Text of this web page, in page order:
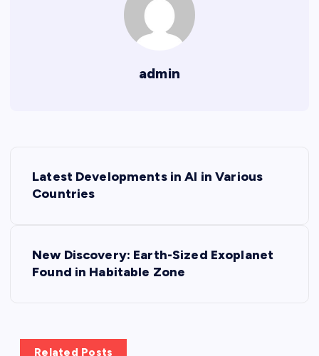
admin
a
Latest Developments in AI in Various
Countries
New Discovery: Earth-Sized Exoplanet
Found in Habitable Zone
Related Posts